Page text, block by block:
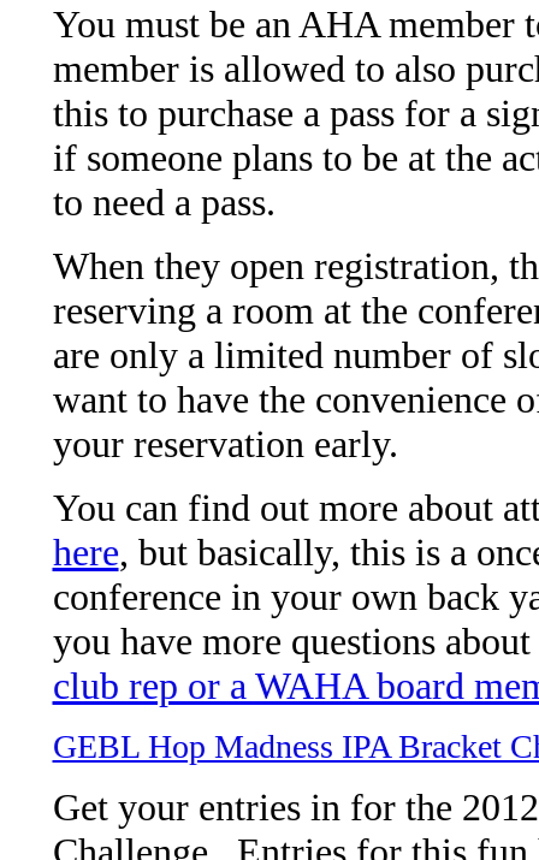
You must be an AHA member
member is allowed to also
this to purchase a pass for a
if someone plans to be at the
to need a pass.
When they open registration,
reserving a room at the
are only a limited number of
want to have the convenience
your reservation early.
You can find out more about
here, but basically, this is a
conference in your own back
you have more questions
club rep or a WAHA board
GEBL Hop Madness IPA Bracket
Get your entries in for the
Challenge. Entries for this fun